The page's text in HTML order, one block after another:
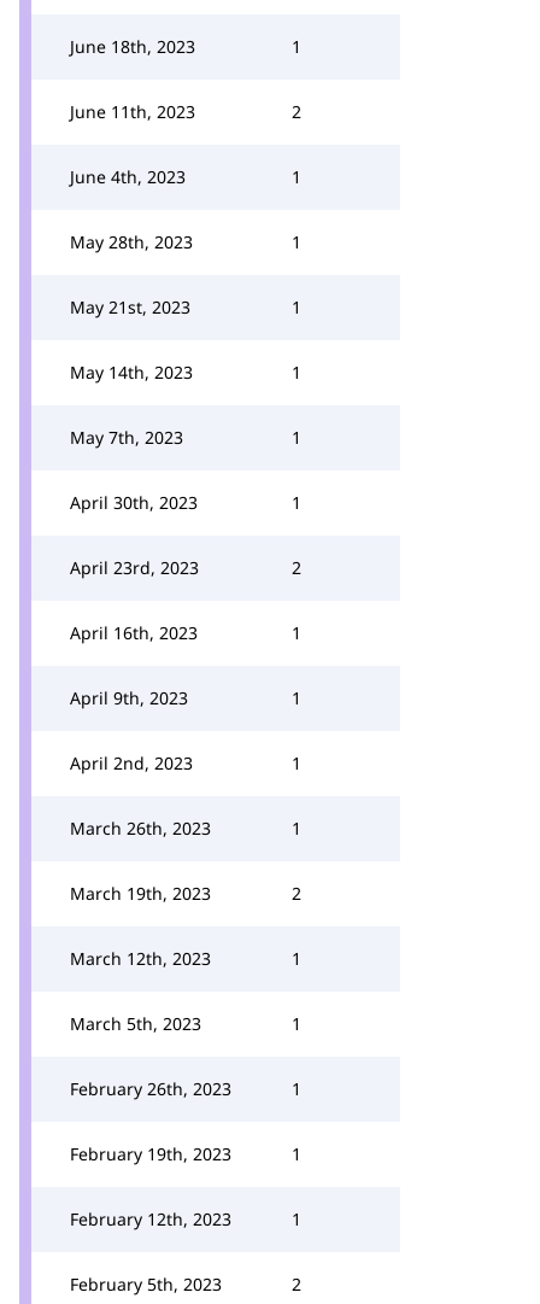
June 18th, 2023 1
June 11th, 2023 2
June 4th, 2023 1
May 28th, 2023 1
May 21st, 2023 1
May 14th, 2023 1
May 7th, 2023 1
April 30th, 2023 1
April 23rd, 2023 2
April 16th, 2023 1
April 9th, 2023 1
April 2nd, 2023 1
March 26th, 2023 1
March 19th, 2023 2
March 12th, 2023 1
March 5th, 2023 1
February 26th, 2023 1
February 19th, 2023 1
February 12th, 2023 1
February 5th, 2023 2